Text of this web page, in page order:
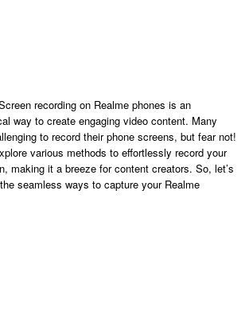
recording on Realme phones is an
way to create engaging video content. Many
to record their phone screens, but fear not!
various methods to effortlessly record your
making it a breeze for content creators. So, let’s
seamless ways to capture your Realme